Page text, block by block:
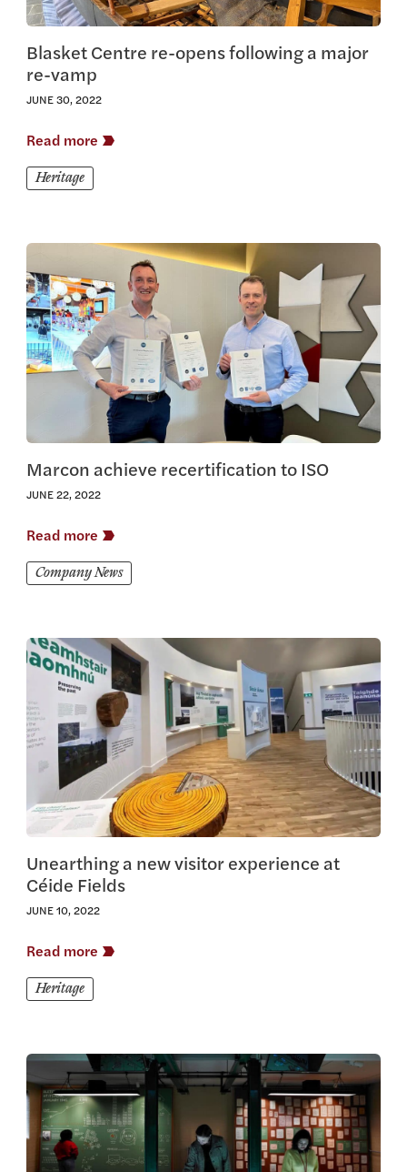
Blasket Centre re-opens following a major
re-vamp
JUNE 30, 2022
Read more
Heritage
View this article
Marcon achieve recertification to ISO
JUNE 22, 2022
Read more
Company News
View this article
Unearthing a new visitor experience at
Céide Fields
JUNE 10, 2022
Read more
Heritage
View this article